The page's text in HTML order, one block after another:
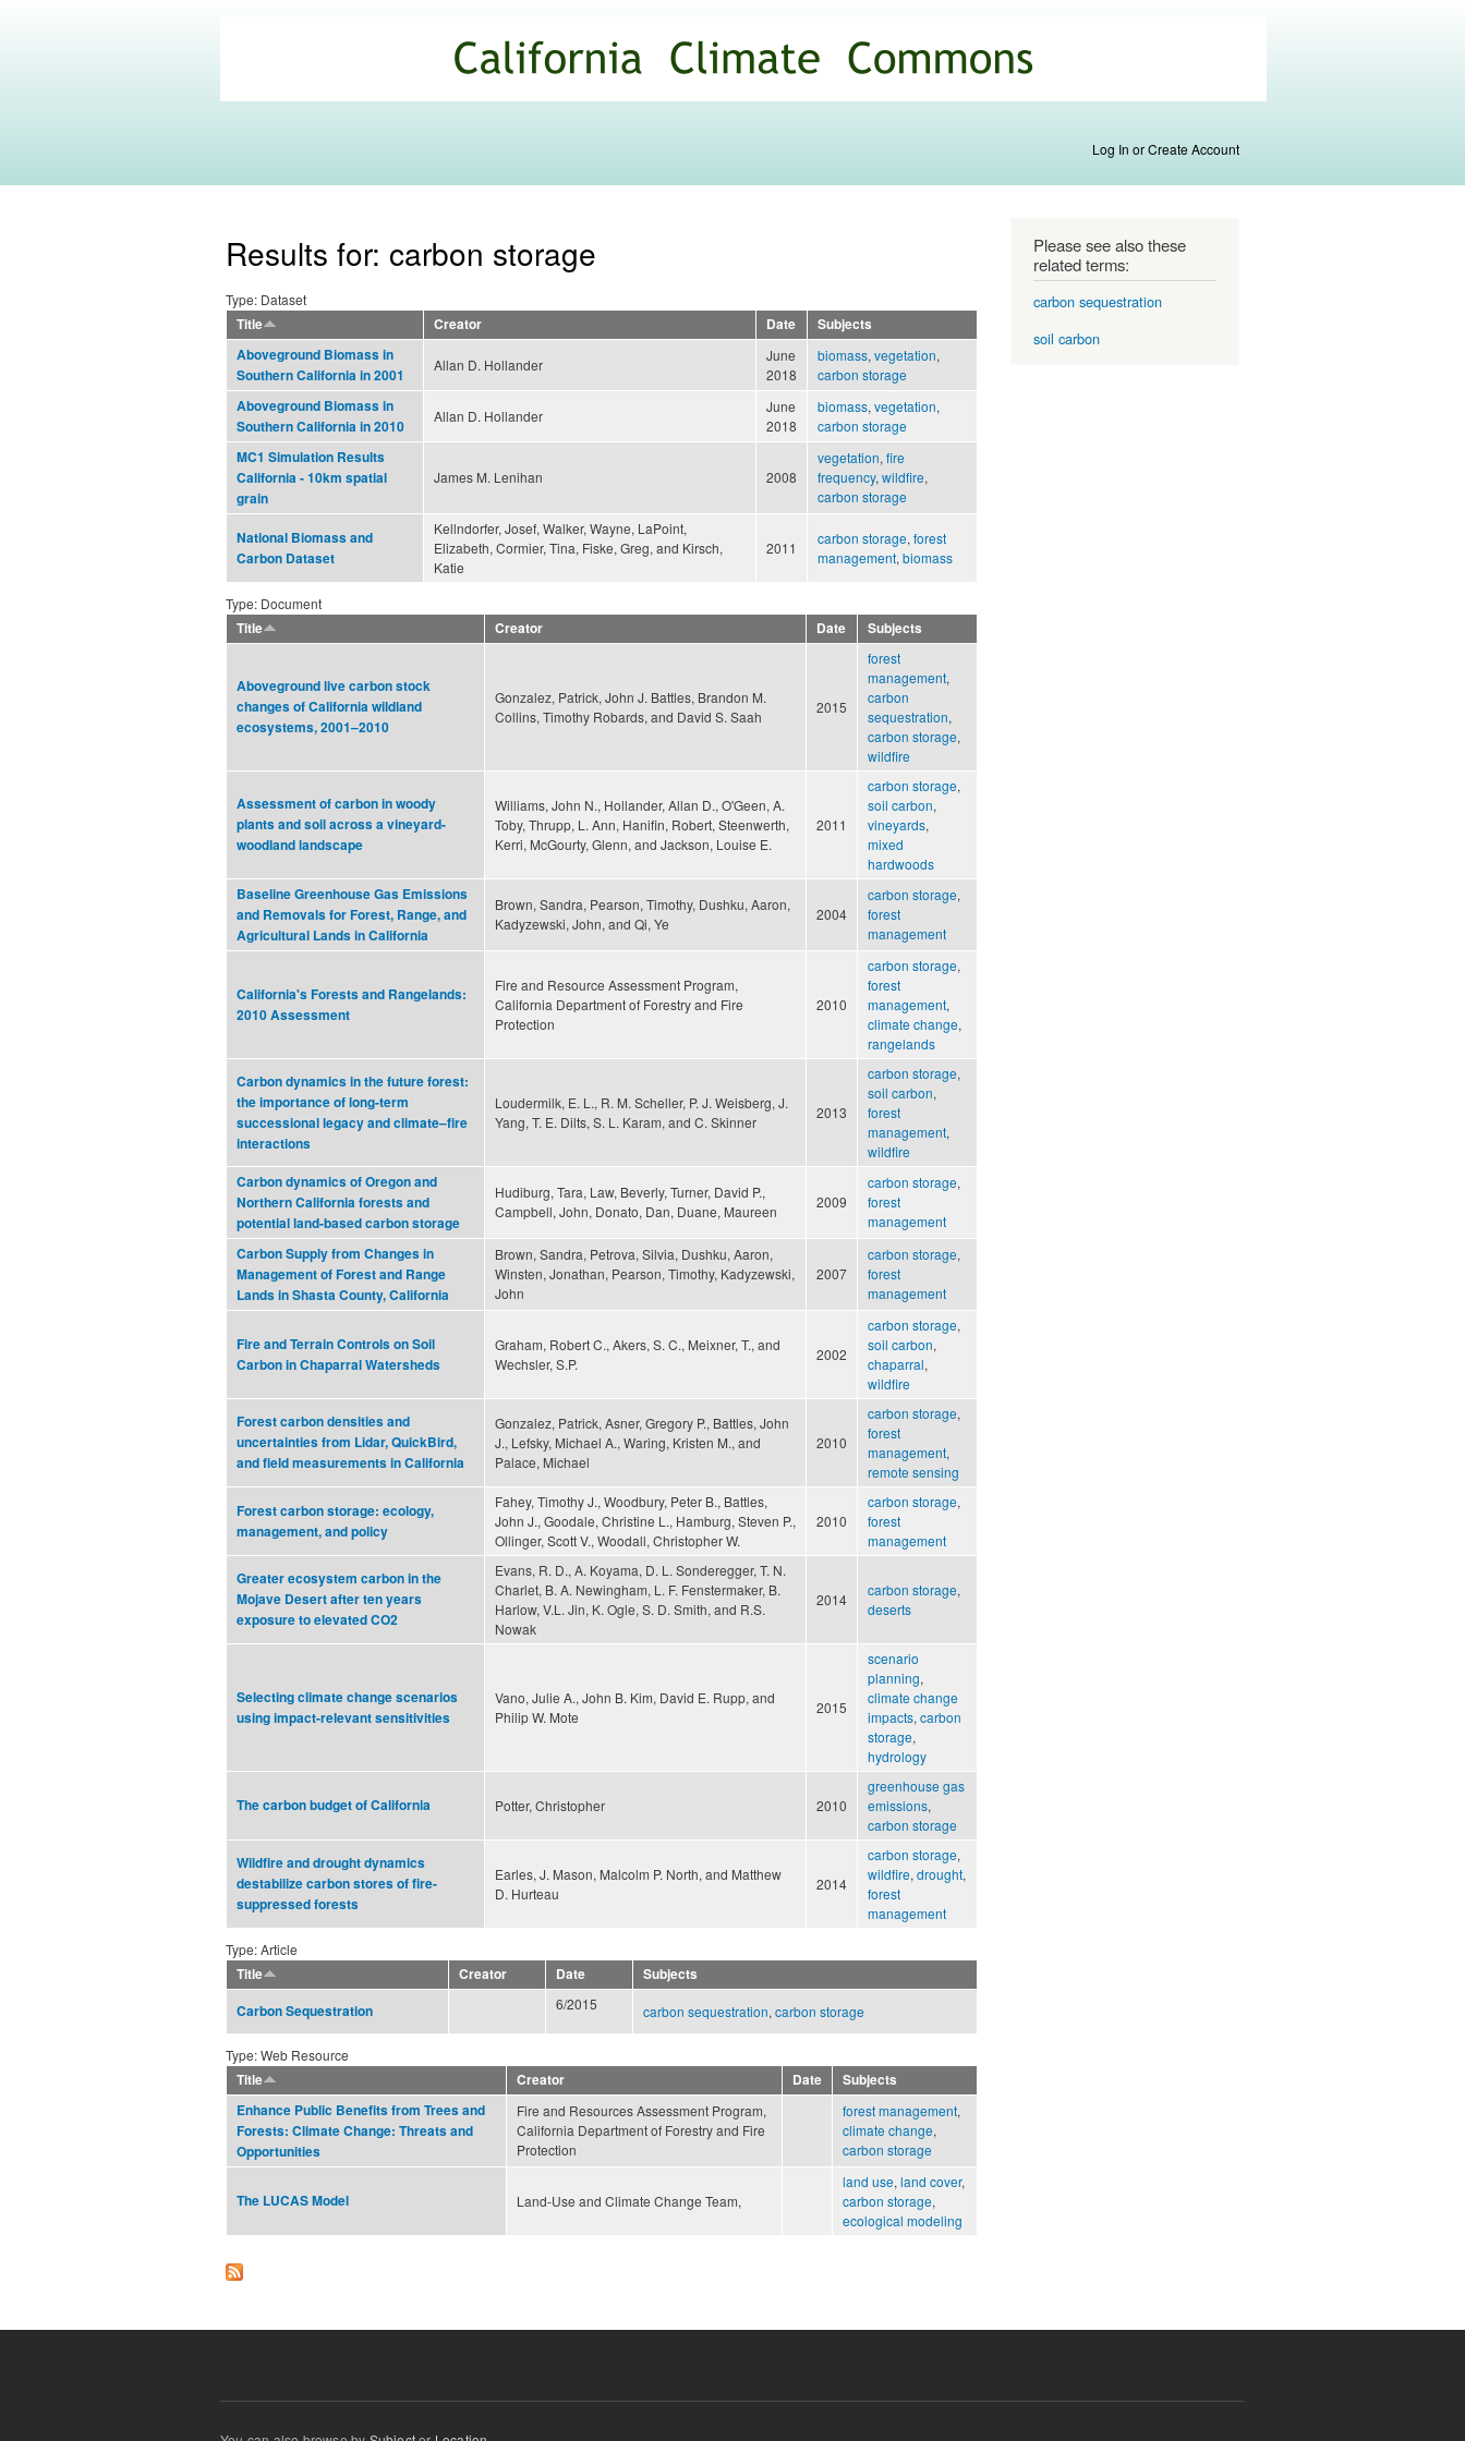
main
content
Commons
Log In or Create Account
Results for: carbon storage
Type: Dataset
Title
Creator Date
Subjects
Aboveground Biomass in
Southern California in 2001
Allan D. Hollander
June
2018
biomass, vegetation,
carbon storage
Aboveground Biomass in
Southern California in 2010
Allan D. Hollander
June
2018
biomass, vegetation,
carbon storage
MC1 Simulation Results
California - 10km spatial
grain
James M. Lenihan 2008
vegetation, fire
frequency, wildfire,
carbon storage
National Biomass and
Carbon Dataset
Kellndorfer, Josef, Walker, Wayne, LaPoint,
Elizabeth, Cormier, Tina, Fiske, Greg, and Kirsch,
Katie
2011
carbon storage, forest
management, biomass
Type: Document
Title
Creator Date Subjects
Aboveground live carbon stock
changes of California wildland
ecosystems, 2001–2010
Gonzalez, Patrick, John J. Battles, Brandon M.
Collins, Timothy Robards, and David S. Saah
2015
forest
management,
carbon
sequestration,
carbon storage,
wildfire
Assessment of carbon in woody
plants and soil across a vineyard-
woodland landscape
Williams, John N., Hollander, Allan D., O'Geen, A.
Toby, Thrupp, L. Ann, Hanifin, Robert, Steenwerth,
Kerri, McGourty, Glenn, and Jackson, Louise E.
2011
carbon storage,
soil carbon,
vineyards,
mixed
hardwoods
Baseline Greenhouse Gas Emissions
and Removals for Forest, Range, and
Agricultural Lands in California
Brown, Sandra, Pearson, Timothy, Dushku, Aaron,
Kadyzewski, John, and Qi, Ye
2004
carbon storage,
forest
management
California's Forests and Rangelands:
2010 Assessment
Fire and Resource Assessment Program,
California Department of Forestry and Fire
Protection
2010
carbon storage,
forest
management,
climate change,
rangelands
Carbon dynamics in the future forest:
the importance of long‐term
successional legacy and climate–fire
interactions
Loudermilk, E. L., R. M. Scheller, P. J. Weisberg, J.
Yang, T. E. Dilts, S. L. Karam, and C. Skinner
2013
carbon storage,
soil carbon,
forest
management,
wildfire
Carbon dynamics of Oregon and
Northern California forests and
potential land-based carbon storage
Hudiburg, Tara, Law, Beverly, Turner, David P.,
Campbell, John, Donato, Dan, Duane, Maureen
2009
carbon storage,
forest
management
Carbon Supply from Changes in
Management of Forest and Range
Lands in Shasta County, California
Brown, Sandra, Petrova, Silvia, Dushku, Aaron,
Winsten, Jonathan, Pearson, Timothy, Kadyzewski,
John
2007
carbon storage,
forest
management
Fire and Terrain Controls on Soil
Carbon in Chaparral Watersheds
Graham, Robert C., Akers, S. C., Meixner, T., and
Wechsler, S.P.
2002
carbon storage,
soil carbon,
chaparral,
wildfire
Forest carbon densities and
uncertainties from Lidar, QuickBird,
and field measurements in California
Gonzalez, Patrick, Asner, Gregory P., Battles, John
J., Lefsky, Michael A., Waring, Kristen M., and
Palace, Michael
2010
carbon storage,
forest
management,
remote sensing
Forest carbon storage: ecology,
management, and policy
Fahey, Timothy J., Woodbury, Peter B., Battles,
John J., Goodale, Christine L., Hamburg, Steven P.,
Ollinger, Scott V., Woodall, Christopher W.
2010
carbon storage,
forest
management
Greater ecosystem carbon in the
Mojave Desert after ten years
exposure to elevated CO2
Evans, R. D., A. Koyama, D. L. Sonderegger, T. N.
Charlet, B. A. Newingham, L. F. Fenstermaker, B.
Harlow, V.L. Jin, K. Ogle, S. D. Smith, and R.S.
Nowak
2014
carbon storage,
deserts
Selecting climate change scenarios
using impact-relevant sensitivities
Vano, Julie A., John B. Kim, David E. Rupp, and
Philip W. Mote
2015
scenario
planning,
climate change
impacts, carbon
storage,
hydrology
The carbon budget of California Potter, Christopher 2010
greenhouse gas
emissions,
carbon storage
Wildfire and drought dynamics
destabilize carbon stores of fire-
suppressed forests
Earles, J. Mason, Malcolm P. North, and Matthew
D. Hurteau
2014
carbon storage,
wildfire, drought,
forest
management
Type: Article
Title
Creator Date
Subjects
Carbon Sequestration
6/2015 carbon sequestration, carbon storage
Type: Web Resource
Title
Creator Date
Subjects
Enhance Public Benefits from Trees and
Forests: Climate Change: Threats and
Opportunities
Fire and Resources Assessment Program,
California Department of Forestry and Fire
Protection
forest management,
climate change,
carbon storage
The LUCAS Model Land-Use and Climate Change Team,
land use, land cover,
carbon storage,
ecological modeling
Please see also these
related terms:
carbon sequestration
soil carbon